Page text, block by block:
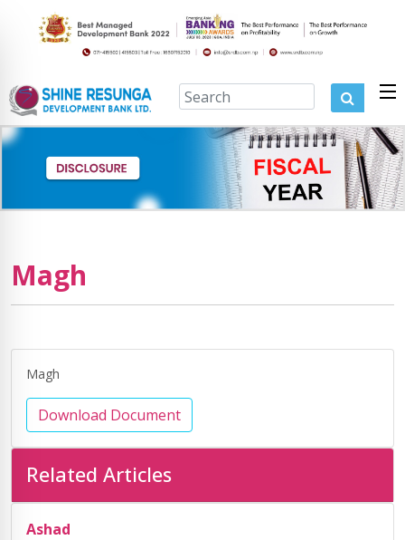
Magh
Magh
Download Document
Related Articles
Ashad